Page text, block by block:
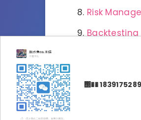
Risk
Backtesting
What Are
΢��